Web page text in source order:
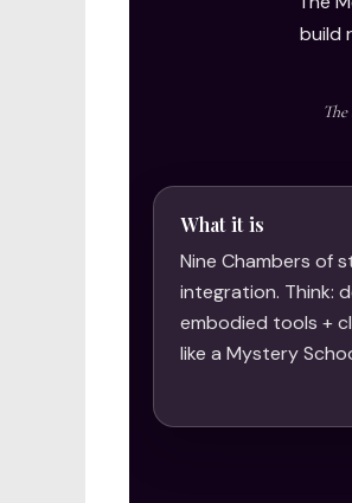
build
What it is
Nine Chambers of
integration. Think:
embodied tools +
like a Mystery